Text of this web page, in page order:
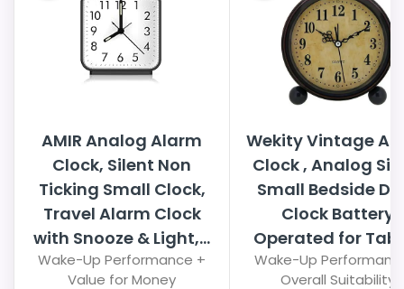
AMIR Analog Alarm
Clock, Silent Non
Ticking Small Clock,
Travel Alarm Clock
with Snooze & Light,...
Wake-Up Performance +
Value for Money
Wekity Vintage
Clock , Analog
Small Bedside
Clock Battery
Operated for
Wake-Up
Overall Suitability